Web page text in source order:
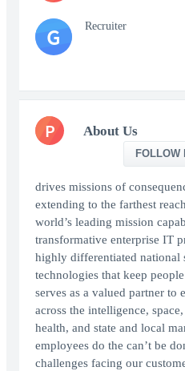
G Recruiter
P About Us
FOLLOW
drives missions of
extending to the farthest
world’s leading mission
transformative enterprise IT
highly differentiated national
technologies that keep
serves as a valued partner to
across the intelligence,
health, and state and local
employees do the can’t be
challenges facing our